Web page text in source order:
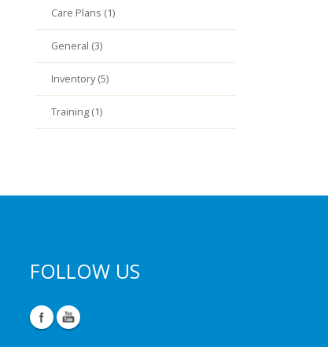
Care Plans (1)
General (3)
Inventory (5)
Training (1)
FOLLOW US